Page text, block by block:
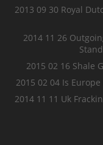
2013 09 30 Royal
2014 11 26
2015 02 16 Shale
2015 02 04 Is
2014 11 11 Uk